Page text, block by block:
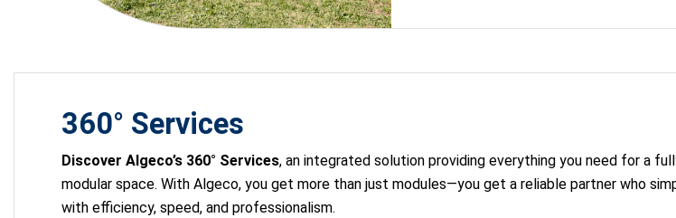
360° Services
Discover Algeco’s 360° Services, an integrated solution providing everything you need for a
modular space. With Algeco, you get more than just modules—you get a reliable partner who
with efficiency, speed, and professionalism.